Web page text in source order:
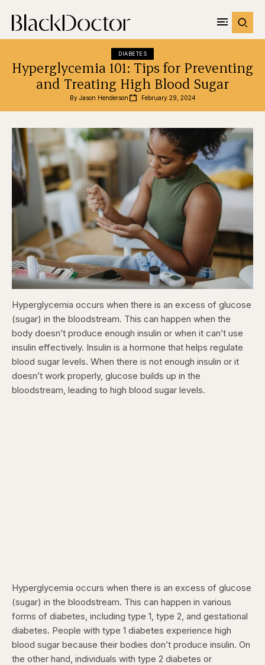
DIABETES
Hyperglycemia 101: Tips for Preventing
and Treating High Blood Sugar
By Jason Henderson February 29, 2024
Hyperglycemia occurs when there is an excess of glucose
(sugar) in the bloodstream. This can happen when the
body doesn’t produce enough insulin or when it can’t use
insulin effectively. Insulin is a hormone that helps regulate
blood sugar levels. When there is not enough insulin or it
doesn’t work properly, glucose builds up in the
bloodstream, leading to high blood sugar levels.
Hyperglycemia occurs when there is an excess of glucose
(sugar) in the bloodstream. This can happen in various
forms of diabetes, including type 1, type 2, and gestational
diabetes. People with type 1 diabetes experience high
blood sugar because their bodies don’t produce insulin. On
the other hand, individuals with type 2 diabetes or